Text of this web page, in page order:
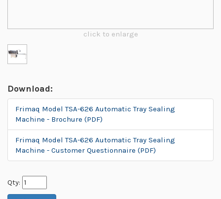
click to enlarge
Download:
Frimaq Model TSA-626 Automatic Tray Sealing
Machine - Brochure (PDF)
Frimaq Model TSA-626 Automatic Tray Sealing
Machine - Customer Questionnaire (PDF)
Qty: